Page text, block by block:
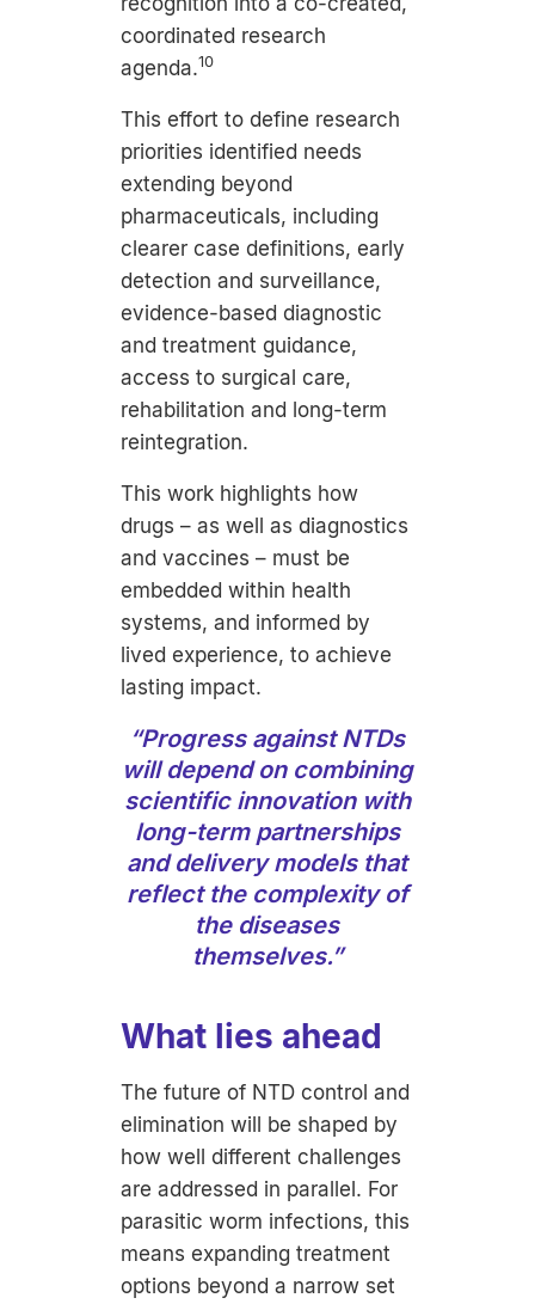
coordinated research
agenda.10
This effort to define research
priorities identified needs
extending beyond
pharmaceuticals, including
clearer case definitions, early
detection and surveillance,
evidence-based diagnostic
and treatment guidance,
access to surgical care,
rehabilitation and long-term
reintegration.
This work highlights how
drugs – as well as diagnostics
and vaccines – must be
embedded within health
systems, and informed by
lived experience, to achieve
lasting impact.
“Progress against NTDs
will depend on combining
scientific innovation with
long-term partnerships
and delivery models that
reflect the complexity of
the diseases
themselves.”
What lies ahead
The future of NTD control and
elimination will be shaped by
how well different challenges
are addressed in parallel. For
parasitic worm infections, this
means expanding treatment
options beyond a narrow set